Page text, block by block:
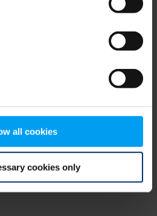
all cookies
cookies only